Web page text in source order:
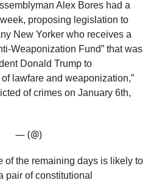
Alex Bores had a
proposing legislation to
New Yorker who receives a
Weaponization Fund” that was
Donald Trump to
lawfare and weaponization,”
of crimes on January 6th,
— (@)
of the remaining days is likely to
pair of constitutional